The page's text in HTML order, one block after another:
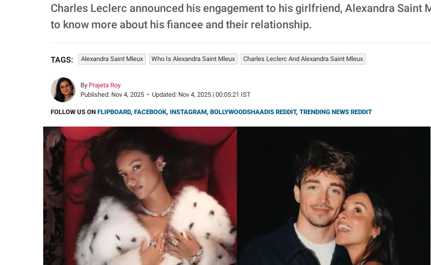
Charles Leclerc announced his engagement to his girlfriend, Alexandra Saint
to know more about his fiancee and their relationship.
TAGS: Alexandra Saint Mleux Who Is Alexandra Saint Mleux Charles Leclerc And Alexandra Saint Mleux
By Prajeta Roy
Published: Nov 4, 2025 • Updated: Nov 4, 2025 | 00:05:21 IST
FOLLOW US ON FLIPBOARD, FACEBOOK, INSTAGRAM, BOLLYWOODSHAADIS REDDIT, TRENDING NEWS REDDIT